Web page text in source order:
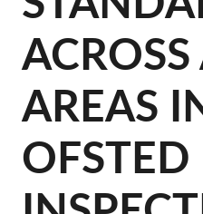
AREAS
OFSTED